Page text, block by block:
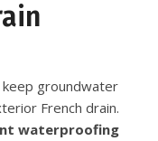
groundwater
French drain.
waterproofing